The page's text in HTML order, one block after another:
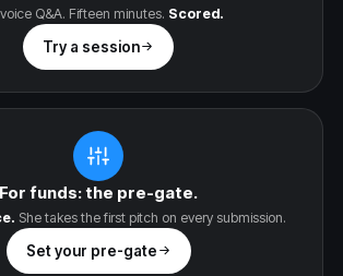
Q&A. Fifteen minutes. Scored.
Try a session
For funds: the pre-gate.
She takes the first pitch on every submission.
Set your pre-gate